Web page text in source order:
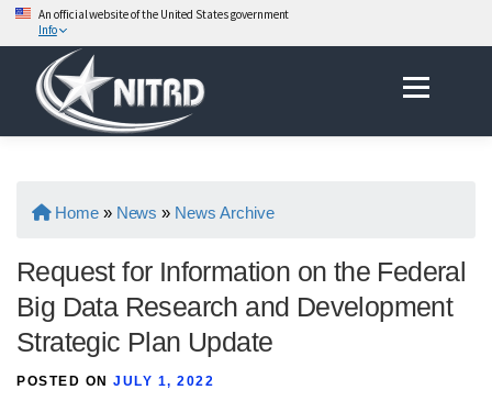
An official website of the United States government
Info
content
Menu
Home» News » News Archive
Request for Information on the Federal
Big Data Research and Development
Strategic Plan Update
POSTED ON JULY 1, 2022